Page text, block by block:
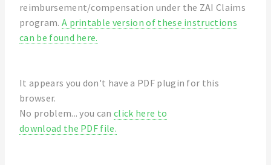
reimbursement/compensation under the ZAI Claims
program. A printable version of these instructions
can be found here.
It appears you don't have a PDF plugin for this
browser.
No problem... you canclick here to
download the PDF file.